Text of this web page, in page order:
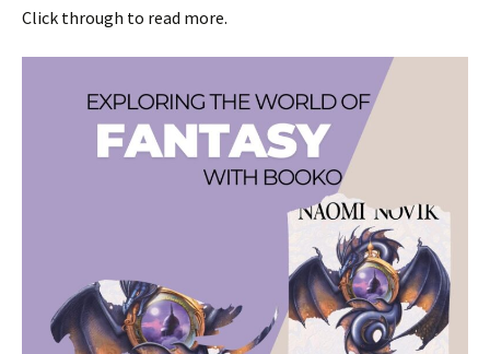
Click through to read more.